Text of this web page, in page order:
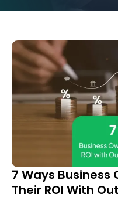
7 Ways Business
Their ROI With